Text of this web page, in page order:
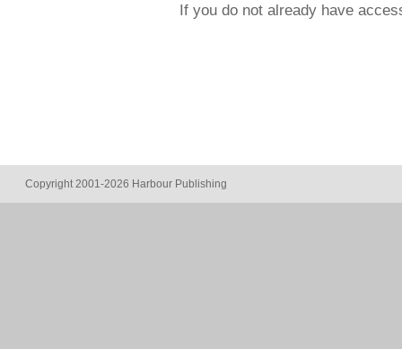
If you do not already have
Copyright 2001-2026 Harbour Publishing